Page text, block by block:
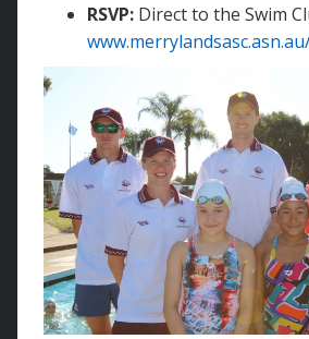
RSVP: Direct to the Swim